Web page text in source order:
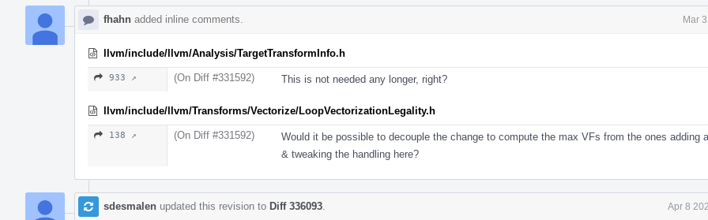
fhahn added inline comments. Mar
llvm/include/llvm/Analysis/TargetTransformInfo.h
933 ↗ (On Diff #331592) This is not needed any longer, right?
llvm/include/llvm/Transforms/Vectorize/LoopVectorizationLegality.h
138 ↗ (On Diff #331592)
Would it be possible to decouple the change to compute the max VFs from the ones adding
& tweaking the handling here?
sdesmalen updated this revision to Diff 336093 Apr 8